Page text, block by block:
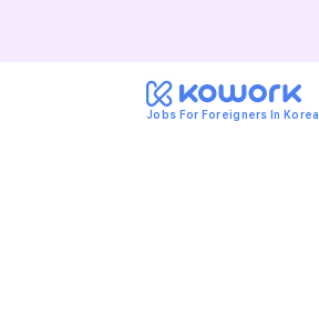
Jobs For Foreigners In Korea